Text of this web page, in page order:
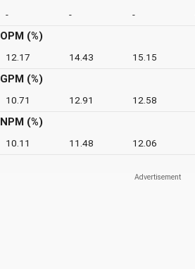
- - -
OPM (%)
12.17 14.43 15.15
GPM (%)
10.71 12.91 12.58
NPM (%)
10.11 11.48 12.06